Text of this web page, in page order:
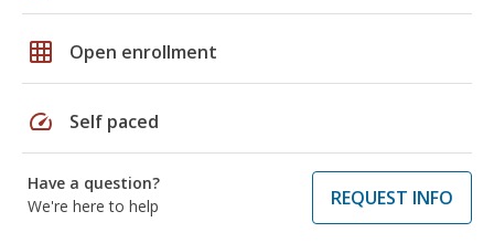
grid_on Open enrollment
speed Self paced
Have a question?
We're here to help
REQUEST INFO